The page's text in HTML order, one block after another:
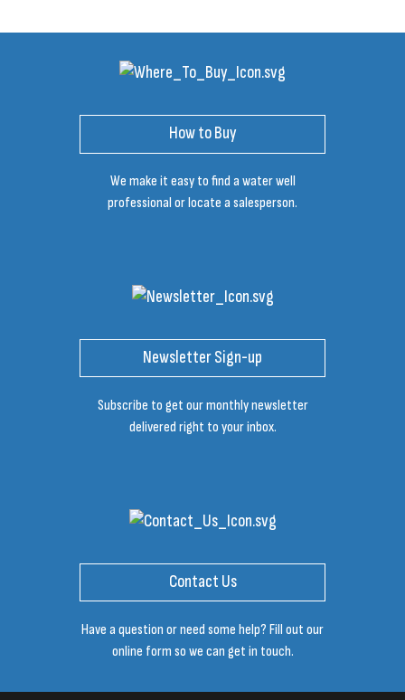
How to Buy
We make it easy to find a water well
professional or locate a salesperson.
Newsletter Sign-up
Subscribe to get our monthly newsletter
delivered right to your inbox.
Contact Us
Have a question or need some help? Fill out our
online form so we can get in touch.